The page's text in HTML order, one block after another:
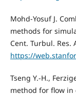
Mohd-Yosuf J.
methods for
Cent. Turbul. Res.
https://
Tseng Y.-H.,
method for flow in